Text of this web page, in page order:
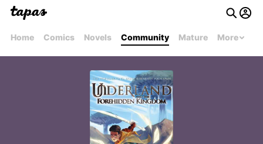
Home Comics Novels Community Mature More